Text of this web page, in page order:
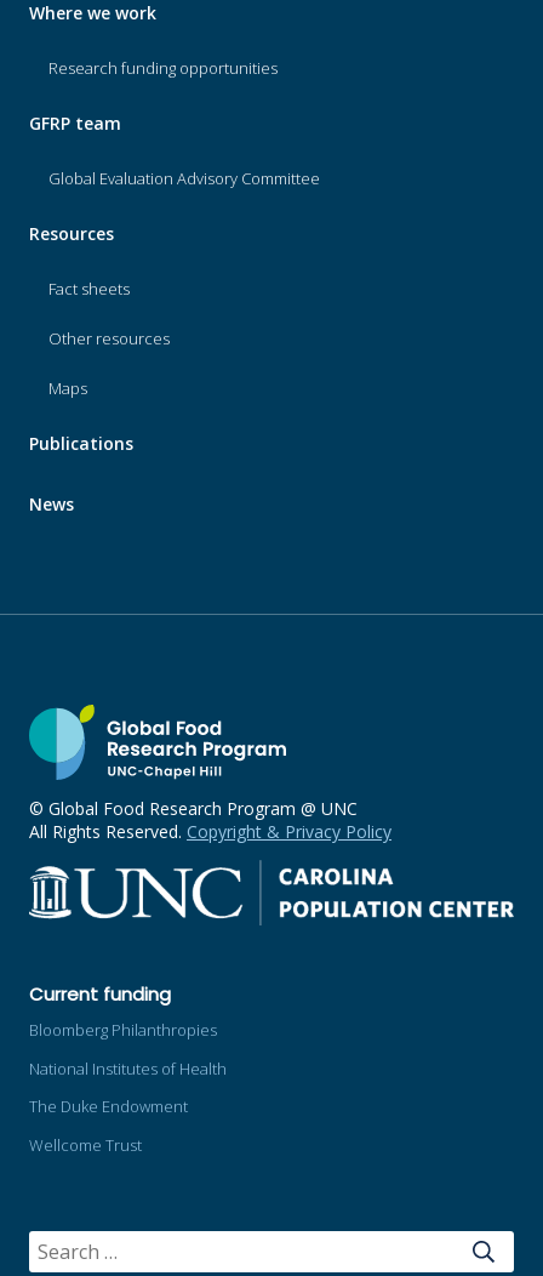
Where we work
Research funding opportunities
GFRP team
Global Evaluation Advisory Committee
Resources
Fact sheets
Other resources
Maps
Publications
News
© Global Food Research Program @ UNC
All Rights Reserved. Copyright & Privacy Policy
Current funding
Bloomberg Philanthropies
National Institutes of Health
The Duke Endowment
Wellcome Trust
SEARCH
FOR: